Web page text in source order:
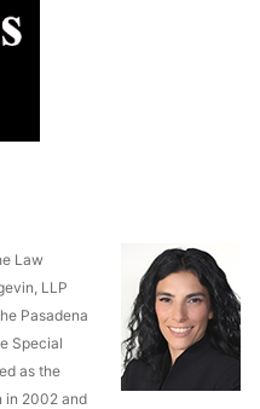
Law
LLP
Pasadena
Special
as the
in 2002 and